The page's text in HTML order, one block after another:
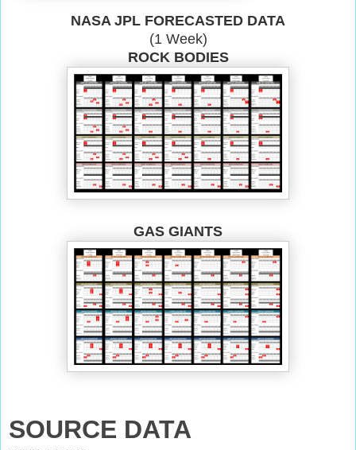
NASA JPL FORECASTED DATA
(1 Week)
ROCK BODIES
GAS GIANTS
SOURCE DATA